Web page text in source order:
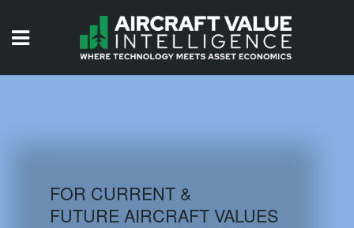
AIRCRAFT DATABASE
FOR CURRENT &
FUTURE AIRCRAFT VALUES